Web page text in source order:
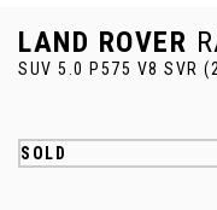
LAND ROVER
SUV 5.0 P575 V8 SVR
SOLD